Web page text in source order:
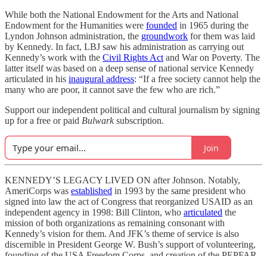
While both the National Endowment for the Arts and National
Endowment for the Humanities were founded in 1965 during the
Lyndon Johnson administration, the groundwork for them was laid
by Kennedy. In fact, LBJ saw his administration as carrying out
Kennedy’s work with the Civil Rights Act and War on Poverty. The
latter itself was based on a deep sense of national service Kennedy
articulated in his inaugural address: “If a free society cannot help the
many who are poor, it cannot save the few who are rich.”
Support our independent political and cultural journalism by signing
up for a free or paid Bulwarksubscription.
Join
KENNEDY’S LEGACY LIVED ON after Johnson. Notably,
AmeriCorps was established in 1993 by the same president who
signed into law the act of Congress that reorganized USAID as an
independent agency in 1998: Bill Clinton, who articulated the
mission of both organizations as remaining consonant with
Kennedy’s vision for them. And JFK’s theme of service is also
discernible in President George W. Bush’s support of volunteering,